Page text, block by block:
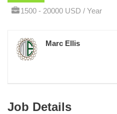
1500 - 20000 USD / Year
Marc Ellis
Job Details